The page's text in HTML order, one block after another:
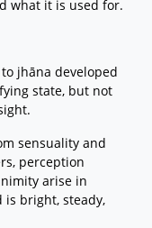
what it is used for.
jhāna developed
state, but not
sensuality and
perception
arise in
is bright, steady,